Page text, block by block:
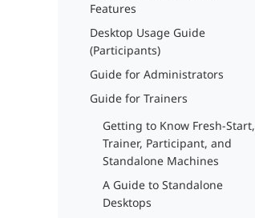
Features
Desktop Usage Guide
(Participants)
Guide for Administrators
Guide for Trainers
Getting to Know Fresh-Start,
Trainer, Participant, and
Standalone Machines
A Guide to Standalone
Desktops